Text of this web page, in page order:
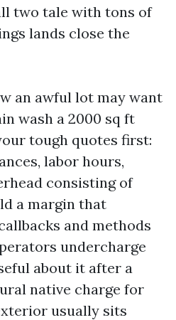
two tale with tons of
lands close the
an awful lot may want
wash a 2000 sq ft
tough quotes first:
labor hours,
consisting of
a margin that
and methods
undercharge
about it after a
native charge for
usually sits